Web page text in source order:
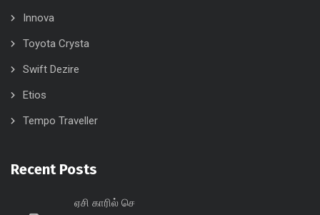
Innova
Toyota Crysta
Swift Dezire
Etios
Tempo Traveller
Recent Posts
ஏசி காரில் செ